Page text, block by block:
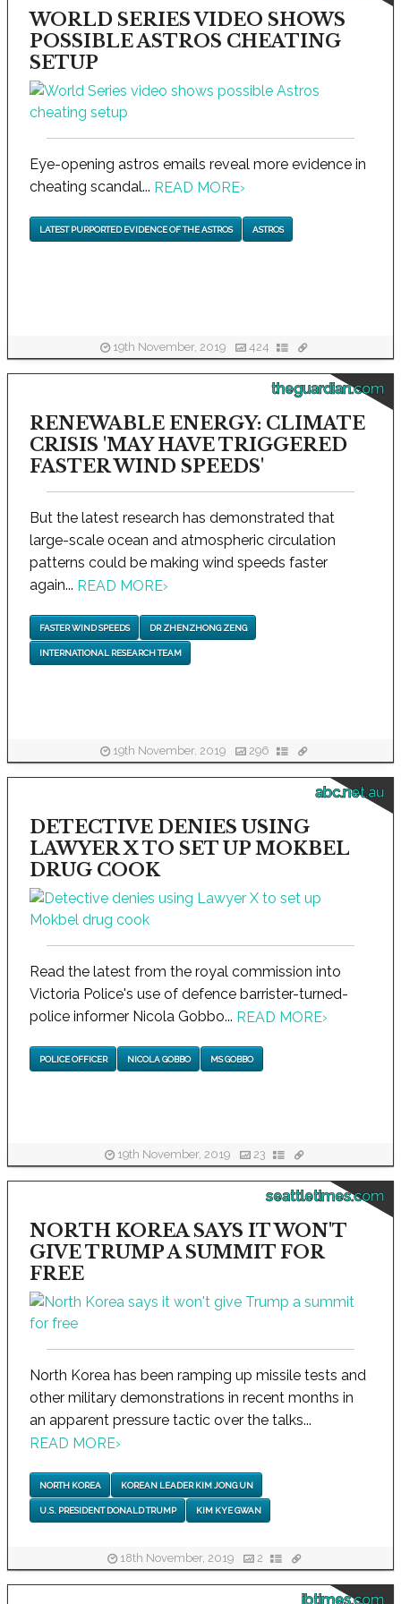
WORLD SERIES VIDEO SHOWS
POSSIBLE ASTROS CHEATING
SETUP
Eye-opening astros emails reveal more evidence in
cheating scandal... READ MORE›
LATEST PURPORTED EVIDENCE OF THE ASTROS ASTROS
19th November, 2019 424
theguardian.com
RENEWABLE ENERGY: CLIMATE
CRISIS 'MAY HAVE TRIGGERED
FASTER WIND SPEEDS'
But the latest research has demonstrated that
large-scale ocean and atmospheric circulation
patterns could be making wind speeds faster
again... READ MORE›
FASTER WIND SPEEDS DR ZHENZHONG ZENG
INTERNATIONAL RESEARCH TEAM
19th November, 2019 296
abc.net.au
DETECTIVE DENIES USING
LAWYER X TO SET UP MOKBEL
DRUG COOK
Read the latest from the royal commission into
Victoria Police's use of defence barrister-turned-
police informer Nicola Gobbo... READ MORE›
POLICE OFFICER NICOLA GOBBO MS GOBBO
19th November, 2019 23
seattletimes.com
NORTH KOREA SAYS IT WON'T
GIVE TRUMP A SUMMIT FOR
FREE
North Korea has been ramping up missile tests and
other military demonstrations in recent months in
an apparent pressure tactic over the talks...
READ MORE›
NORTH KOREA KOREAN LEADER KIM JONG UN
U.S. PRESIDENT DONALD TRUMP KIM KYE GWAN
18th November, 2019 2
ibtimes.com